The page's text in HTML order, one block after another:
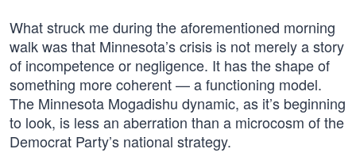
What struck me during the aforementioned morning
walk was that Minnesota’s crisis is not merely a story
of incompetence or negligence. It has the shape of
something more coherent — a functioning model.
The Minnesota Mogadishu dynamic, as it’s beginning
to look, is less an aberration than a microcosm of the
Democrat Party’s national strategy.